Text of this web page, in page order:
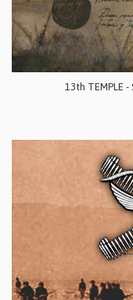
13th TEMPLE